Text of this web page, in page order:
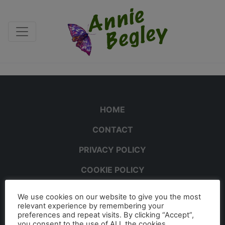
HOME
CONTACT
PRIVACY POLICY
COOKIE POLICY
We use cookies on our website to give you the most
relevant experience by remembering your
preferences and repeat visits. By clicking “Accept”,